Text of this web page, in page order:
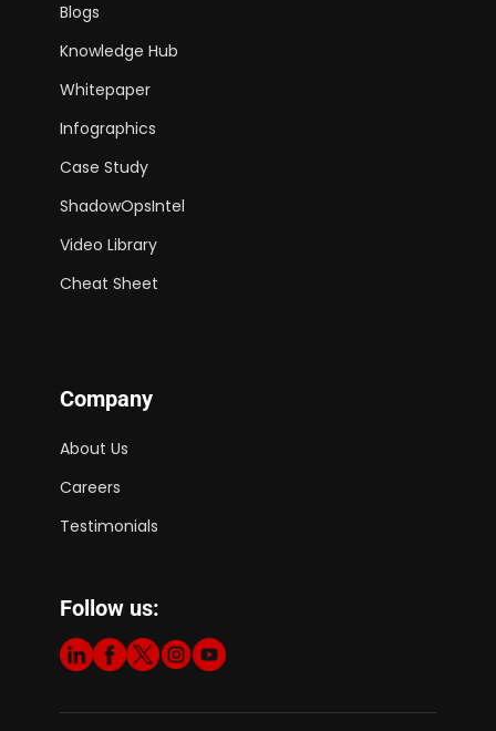
Blogs
Knowledge Hub
Whitepaper
Infographics
Case Study
ShadowOpsIntel
Video Library
Cheat Sheet
Company
About Us
Careers
Testimonials
Follow us: